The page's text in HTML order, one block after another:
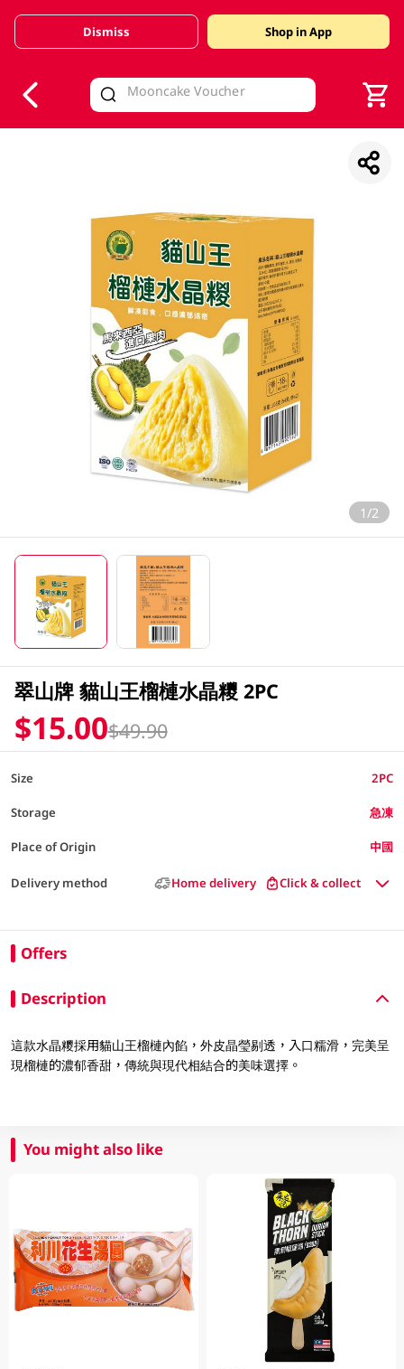
Valid Until 30 June 2026
Dismiss Shop in App
1/2
翠山牌 貓山王榴槤水晶糭 2PC
$15.00$49.90
Size 2PC
Storage 急凍
Place of Origin 中國
Delivery method Home delivery Click & collect
Offers
Description
這款水晶糭採用貓山王榴槤內餡，外皮晶瑩剔透，入口糯滑，完美呈
現榴槤的濃郁香甜，傳統與現代相結合的美味選擇。
You might also like